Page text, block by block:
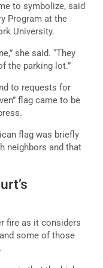
to symbolize, said
Program at the
University.
she said. “They
the parking lot.”
to requests for
flag came to be
flag was briefly
neighbors and that
fire as it considers
some of those